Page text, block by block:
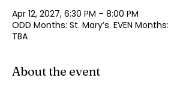
Apr 12, 2027, 6:30 PM – 8:00 PM
ODD Months: St. Mary’s. EVEN Months:
TBA
About the event